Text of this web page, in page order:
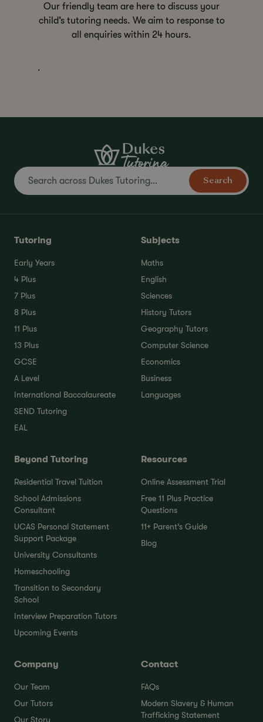
Our friendly team are here to discuss your
child’s tutoring needs. We aim to response to
all enquiries within 24 hours.
.
Search
Tutoring
Early Years
4 Plus
7 Plus
8 Plus
11 Plus
13 Plus
GCSE
A Level
International Baccalaureate
SEND Tutoring
EAL
Subjects
Maths
English
Sciences
History Tutors
Geography Tutors
Computer Science
Economics
Business
Languages
Beyond Tutoring
Residential Travel Tuition
School Admissions
Consultant
UCAS Personal Statement
Support Package
University Consultants
Homeschooling
Transition to Secondary
School
Interview Preparation Tutors
Upcoming Events
Resources
Online Assessment Trial
Free 11 Plus Practice
Questions
11+ Parent’s Guide
Blog
Company
Our Team
Our Tutors
Our Story
Contact
FAQs
Modern Slavery & Human
Trafficking Statement